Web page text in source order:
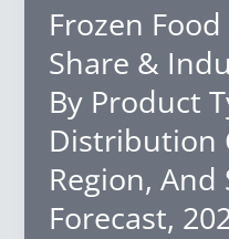
2032
Size,
Share
&
Industry
Analysis,
Component,
By
Frozen
Share &
By Product
Distribution
Region, And
Forecast,